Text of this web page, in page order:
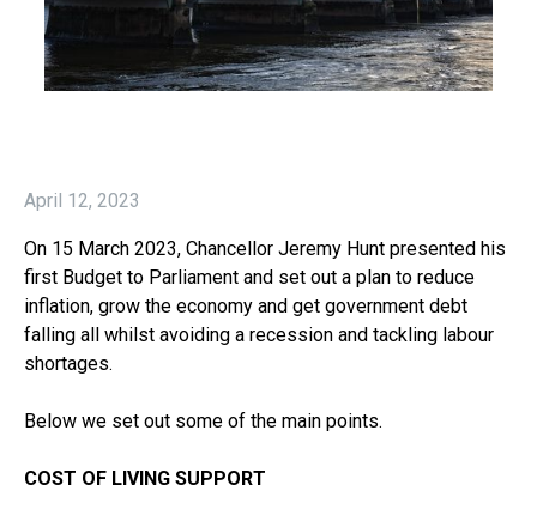
April 12, 2023
On 15 March 2023, Chancellor Jeremy Hunt presented his
first Budget to Parliament and set out a plan to reduce
inflation, grow the economy and get government debt
falling all whilst avoiding a recession and tackling labour
shortages.
Below we set out some of the main points.
COST OF LIVING SUPPORT